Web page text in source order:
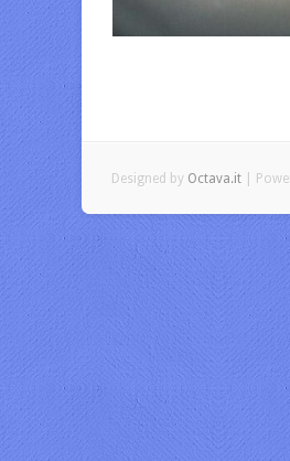
Designed by Octava.it|